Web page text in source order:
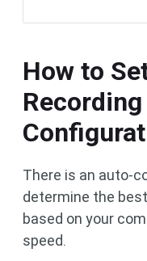
How to
There is an auto-
determine the
based on your
speed.